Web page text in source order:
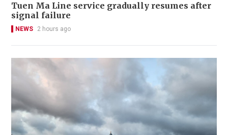
Tuen Ma Line service gradually resumes after
signal failure
NEWS 2 hours ago